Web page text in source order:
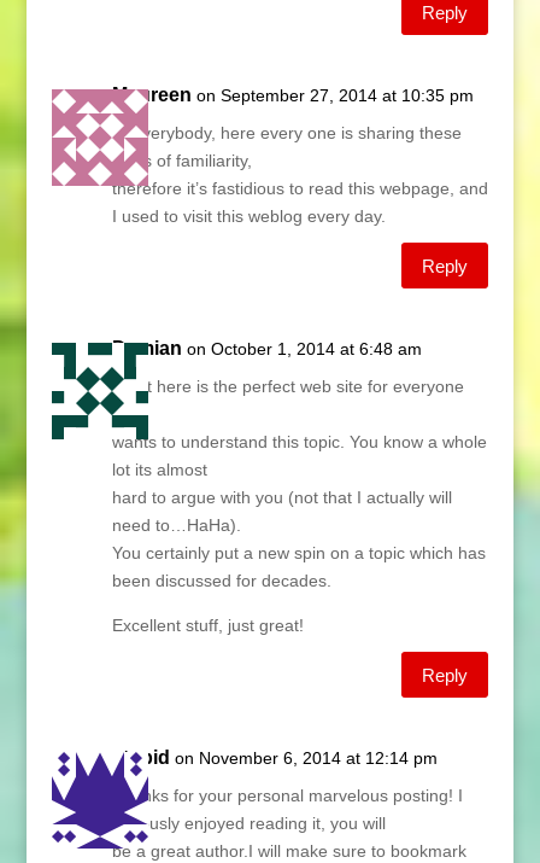
Reply
Maureen on September 27, 2014 at 10:35 pm
Hi everybody, here every one is sharing these
kinds of familiarity,
therefore it’s fastidious to read this webpage, and
I used to visit this weblog every day.
Reply
Damian on October 1, 2014 at 6:48 am
Right here is the perfect web site for everyone
who
wants to understand this topic. You know a whole
lot its almost
hard to argue with you (not that I actually will
need to…HaHa).
You certainly put a new spin on a topic which has
been discussed for decades.
Excellent stuff, just great!
Reply
stupid on November 6, 2014 at 12:14 pm
Thanks for your personal marvelous posting! I
seriously enjoyed reading it, you will
be a great author.I will make sure to bookmark